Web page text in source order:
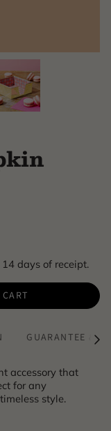
days of receipt.
GUARANTEE &See
accessory that
for any
style.